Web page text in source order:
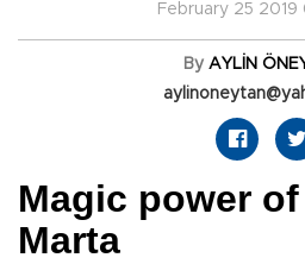
February 25 2019
By AYLİN
Magic power
Marta